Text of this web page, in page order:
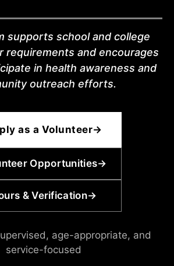
supports school and college
requirements and encourages
in health awareness and
outreach efforts.
as a Volunteer→
Opportunities→
& Verification→
age-appropriate, and
service-focused